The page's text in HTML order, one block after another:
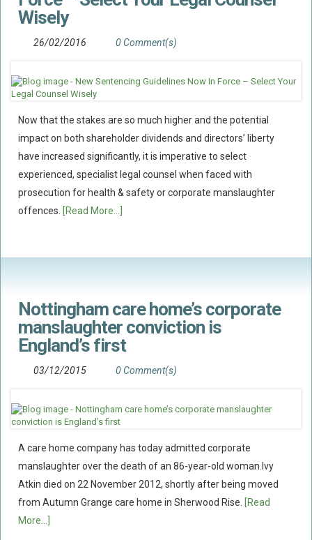
Food Safety And Hygiene
CONTACT
Wisely
26/02/2016 0 Comment(s)
Now that the stakes are so much higher and the potential
impact on both shareholder dividends and directors’ liberty
have increased significantly, it is imperative to select
experienced, specialist legal counsel when faced with
prosecution for health & safety or corporate manslaughter
offences. [Read More...]
Nottingham care home’s corporate
manslaughter conviction is
England’s first
03/12/2015 0 Comment(s)
A care home company has today admitted corporate
manslaughter over the death of an 86-year-old woman.Ivy
Atkin died on 22 November 2012, shortly after being moved
from Autumn Grange care home in Sherwood Rise. [Read
More...]